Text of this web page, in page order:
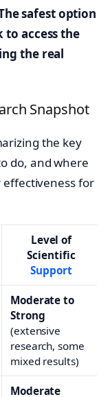
safest option
access the
the real
Snapshot
the key
do, and where
for
Level of
Scientific
Support
Moderate to
Strong
(extensive
research, some
mixed results)
Moderate